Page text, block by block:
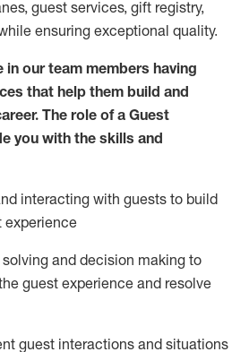
, guest services, gift registry,
ensuring exceptional quality.
in our team members having
that help them build and
The role of a Guest
you with the skills and
interacting with guests to build
experience
and decision making to
guest experience and resolve
guest interactions and situations